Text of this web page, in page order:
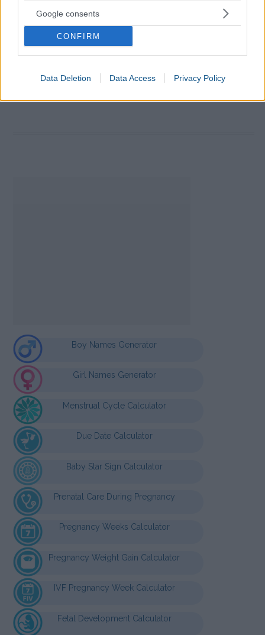
Google consents
CONFIRM
Data Deletion Data Access Privacy Policy
Pregnancy Weeks Calculator
Fetal Development Calculator
Boy Names Generator
Girl Names Generator
Menstrual Cycle Calculator
Due Date Calculator
Baby Star Sign Calculator
Prenatal Care During Pregnancy
Pregnancy Weeks Calculator
Pregnancy Weight Gain Calculator
IVF Pregnancy Week Calculator
Fetal Development Calculator